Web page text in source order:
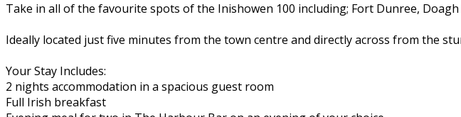
Take in all of the favourite spots of the Inishowen 100 including; Fort Dunree, Doagh
Ideally located just five minutes from the town centre and directly across from the
Your Stay Includes:
2 nights accommodation in a spacious guest room
Full Irish breakfast